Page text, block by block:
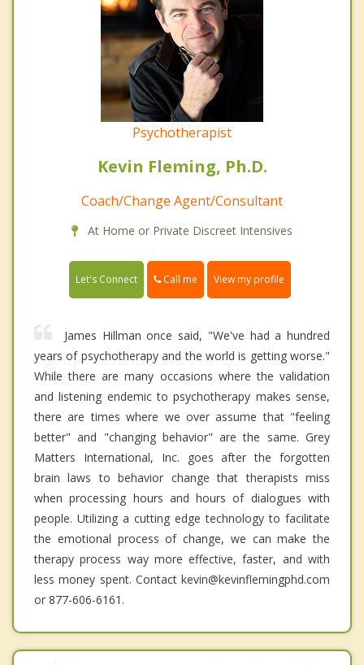
Psychotherapist
Kevin Fleming, Ph.D.
Coach/Change Agent/Consultant
At Home or Private Discreet Intensives
Let's Connect Call me View my profile
James Hillman once said, "We've had a hundred
years of psychotherapy and the world is getting worse."
While there are many occasions where the validation
and listening endemic to psychotherapy makes sense,
there are times where we over assume that "feeling
better" and "changing behavior" are the same. Grey
Matters International, Inc. goes after the forgotten
brain laws to behavior change that therapists miss
when processing hours and hours of dialogues with
people. Utilizing a cutting edge technology to facilitate
the emotional process of change, we can make the
therapy process way more effective, faster, and with
less money spent. Contact kevin@kevinflemingphd.com
or 877-606-6161.